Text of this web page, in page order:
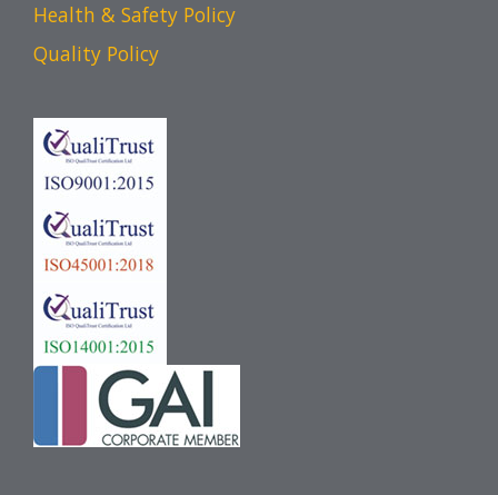
Health & Safety Policy
Quality Policy